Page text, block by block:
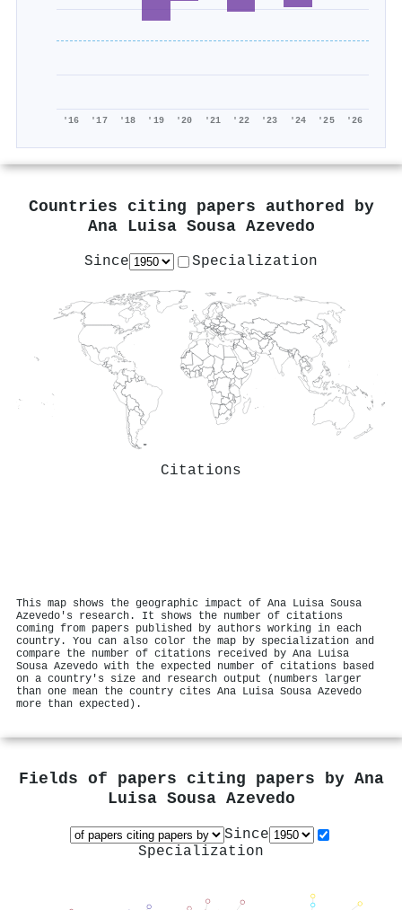
'16 '17 '18 '19 '20 '21 '22 '23 '24 '25 '26
Countries citing papers authored by
Ana Luisa Sousa Azevedo
Since Specialization
Citations
This map shows the geographic impact of Ana Luisa Sousa
Azevedo's research. It shows the number of citations
coming from papers published by authors working in each
country. You can also color the map by specialization and
compare the number of citations received by Ana Luisa
Sousa Azevedo with the expected number of citations based
on a country's size and research output (numbers larger
than one mean the country cites Ana Luisa Sousa Azevedo
more than expected).
Fields of papers citing papers by Ana
Luisa Sousa Azevedo
Since
Specialization